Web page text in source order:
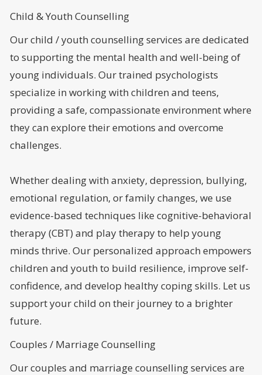
Child & Youth Counselling
Our child / youth counselling services are dedicated
to supporting the mental health and well-being of
young individuals. Our trained psychologists
specialize in working with children and teens,
providing a safe, compassionate environment where
they can explore their emotions and overcome
challenges.
Whether dealing with anxiety, depression, bullying,
emotional regulation, or family changes, we use
evidence-based techniques like cognitive-behavioral
therapy (CBT) and play therapy to help young
minds thrive. Our personalized approach empowers
children and youth to build resilience, improve self-
confidence, and develop healthy coping skills. Let us
support your child on their journey to a brighter
future.
Couples / Marriage Counselling
Our couples and marriage counselling services are